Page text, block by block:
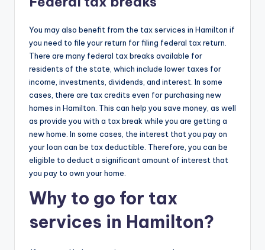
You may also benefit from the tax services in Hamilton if
you need to file your return for filing federal tax return.
There are many federal tax breaks available for
residents of the state, which include lower taxes for
income, investments, dividends, and interest. In some
cases, there are tax credits even for purchasing new
homes in Hamilton. This can help you save money, as well
as provide you with a tax break while you are getting a
new home. In some cases, the interest that you pay on
your loan can be tax deductible. Therefore, you can be
eligible to deduct a significant amount of interest that
you pay to own your home.
Why to go for tax
services in Hamilton?